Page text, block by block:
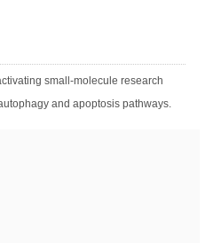
small-molecule research
and apoptosis pathways.